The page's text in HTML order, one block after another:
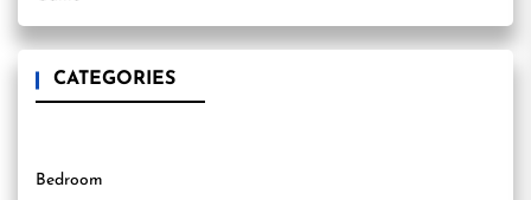
CATEGORIES
Bedroom